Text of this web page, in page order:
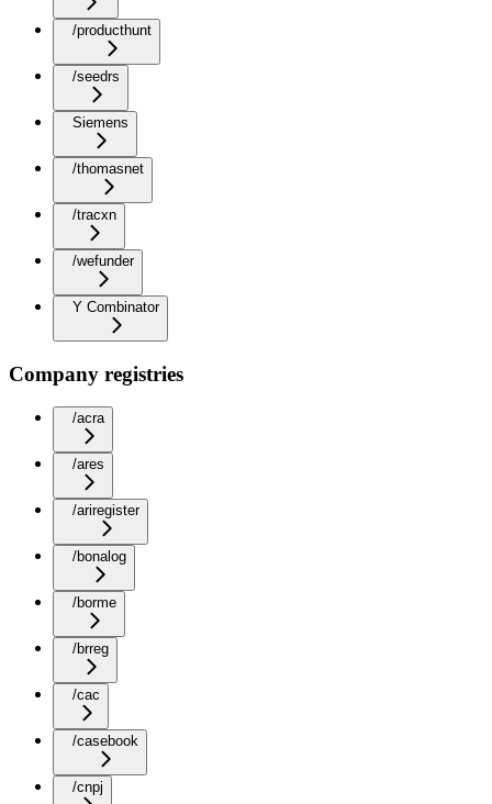
/producthunt
/seedrs
Siemens
/thomasnet
/tracxn
/wefunder
Y Combinator
Company registries
/acra
/ares
/ariregister
/bonalog
/borme
/brreg
/cac
/casebook
/cnpj